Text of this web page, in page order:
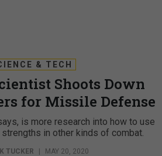
& TECH
Shoots Down
for Missile Defense
is more research into how to use
in other kinds of combat.
TUCKER | MAY 20, 2020